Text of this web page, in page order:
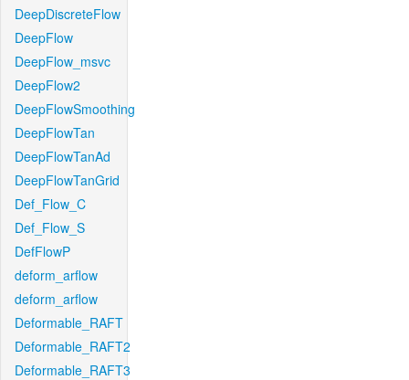
DeepDiscreteFlow
DeepFlow
DeepFlow_msvc
DeepFlow2
DeepFlowSmoothing
DeepFlowTan
DeepFlowTanAd
DeepFlowTanGrid
Def_Flow_C
Def_Flow_S
DefFlowP
deform_arflow
deform_arflow
Deformable_RAFT
Deformable_RAFT2
Deformable_RAFT3